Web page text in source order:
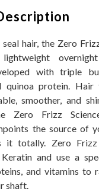
seal hair, the Zero
overnight
with triple
quinoa protein.
smoother, and
Zero Frizz
the source of
it totally. Zero
and use a
and vitamins to
shaft.